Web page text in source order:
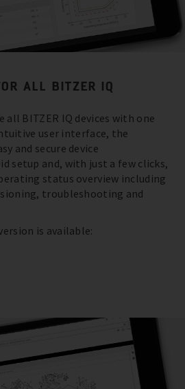
ALL BITZER IQ
all BITZER IQ devices with one
user interface, the
and secure device
setup and, with just a few clicks,
status overview including
troubleshooting and
is available: